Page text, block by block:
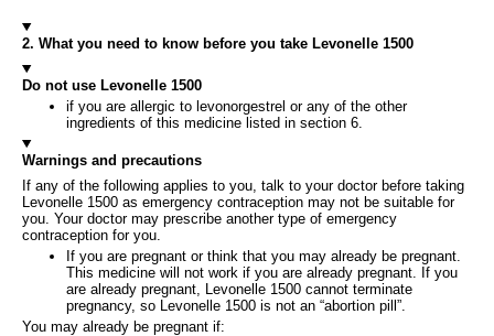
2. What you need to know before you take Levonelle 1500
Do not use Levonelle 1500
if you are allergic to levonorgestrel or any of the other
ingredients of this medicine listed in section 6.
Warnings and precautions
If any of the following applies to you, talk to your doctor before taking
Levonelle 1500 as emergency contraception may not be suitable for
you. Your doctor may prescribe another type of emergency
contraception for you.
If you are pregnant or think that you may already be pregnant.
This medicine will not work if you are already pregnant. If you
are already pregnant, Levonelle 1500 cannot terminate
pregnancy, so Levonelle 1500 is not an “abortion pill”.
You may already be pregnant if: